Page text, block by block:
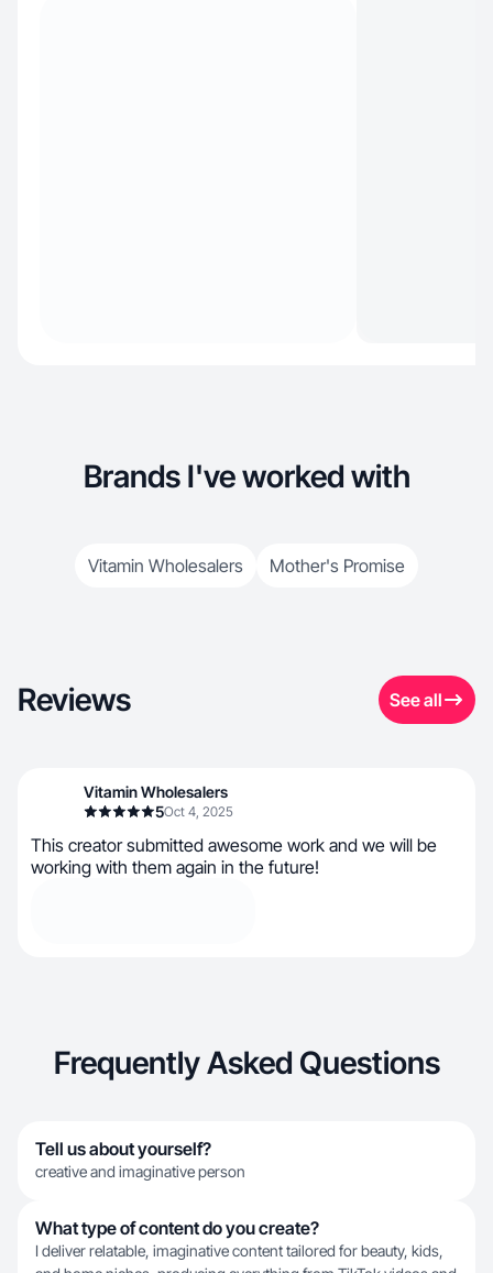
Brands I've worked with
Vitamin Wholesalers Mother's Promise
Reviews See all
Vitamin Wholesalers
5Oct 4, 2025
This creator submitted awesome work and we will be
working with them again in the future!
Frequently Asked Questions
Tell us about yourself?
creative and imaginative person
What type of content do you create?
I deliver relatable, imaginative content tailored for beauty, kids,